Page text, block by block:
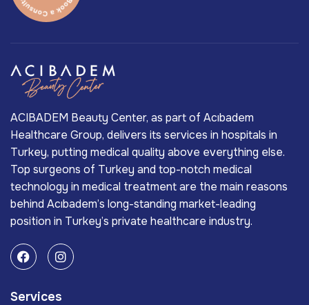
ACIBADEM Beauty Center, as part of Acıbadem
Healthcare Group, delivers its services in hospitals in
Turkey, putting medical quality above everything else.
Top surgeons of Turkey and top-notch medical
technology in medical treatment are the main reasons
behind Acıbadem’s long-standing market-leading
position in Turkey’s private healthcare industry.
Services